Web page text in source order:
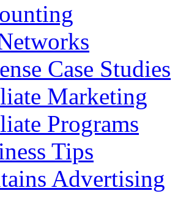
Case Studies
Marketing
Programs
Tips
Advertising